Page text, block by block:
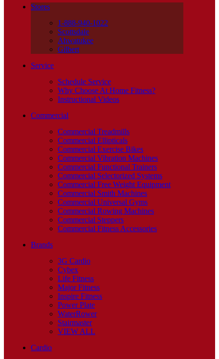
Stores
1-888-940-1022
Scottsdale
Ahwatukee
Gilbert
Service
Schedule Service
Why Choose At Home Fitness?
Instructional Videos
Commercial
Commercial Treadmills
Commercial Ellipticals
Commercial Exercise Bikes
Commercial Vibration Machines
Commercial Functional Trainers
Commercial Selectorized Systems
Commercial Free Weight Equipment
Commercial Smith Machines
Commercial Universal Gyms
Commercial Rowing Machines
Commercial Steppers
Commercial Fitness Accessories
Brands
3G Cardio
Cybex
Life Fitness
Major Fitness
Inspire Fitness
Power Plate
WaterRower
Stairmaster
VIEW ALL
Cardio